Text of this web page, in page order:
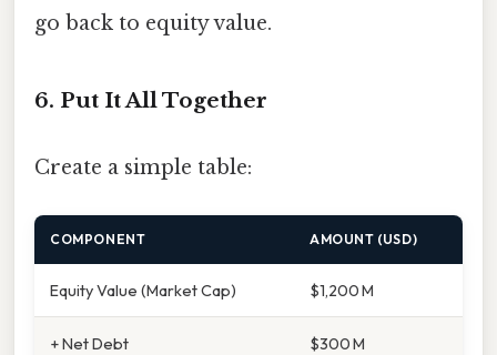
go back to equity value.
6. Put It All Together
Create a simple table:
COMPONENT AMOUNT (USD)
Equity Value (Market Cap) $1,200 M
+ Net Debt $300 M